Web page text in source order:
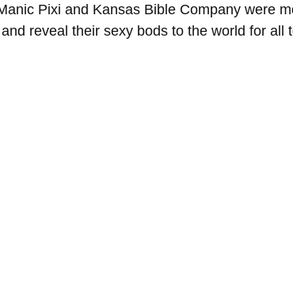
Pixi and Kansas Bible Company were
reveal their sexy bods to the world for all